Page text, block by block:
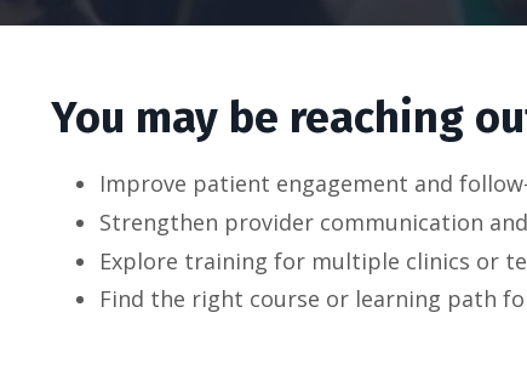
You may be reaching
Improve patient engagement and
Strengthen provider communication
Explore training for multiple clinics or
Find the right course or learning path